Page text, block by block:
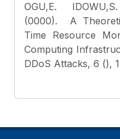
OGU,E.
(0000). A
Time Resource
Computing
DDoS Attacks, 6 (),